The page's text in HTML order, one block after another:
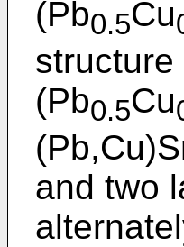
(Pb0.5Cu
(Pb0.5Cu
and two